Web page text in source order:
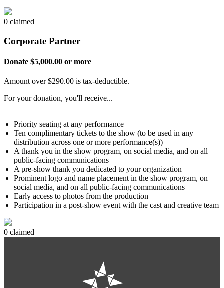
0 claimed
Corporate Partner
Donate $5,000.00 or more
Amount over $290.00 is tax-deductible.
For your donation, you'll receive...
Priority seating at any performance
Ten complimentary tickets to the show (to be used in any
distribution across one or more performance(s))
A thank you in the show program, on social media, and on all
public-facing communications
A pre-show thank you dedicated to your organization
Prominent logo and name placement in the show program, on
social media, and on all public-facing communications
Early access to photos from the production
Participation in a post-show event with the cast and creative team
0 claimed